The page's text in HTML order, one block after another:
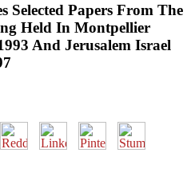
Selected Papers From The
Held In Montpellier
And Jerusalem Israel